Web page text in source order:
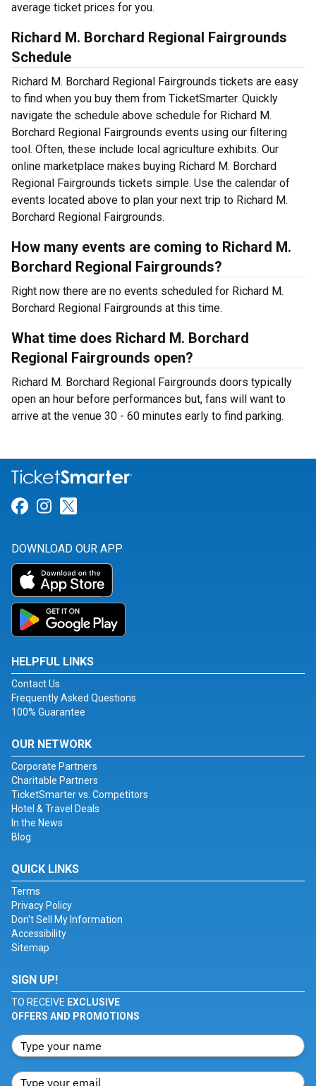
average ticket prices for you.
Richard M. Borchard Regional Fairgrounds
Schedule
Richard M. Borchard Regional Fairgrounds tickets are easy
to find when you buy them from TicketSmarter. Quickly
navigate the schedule above schedule for Richard M.
Borchard Regional Fairgrounds events using our filtering
tool. Often, these include local agriculture exhibits. Our
online marketplace makes buying Richard M. Borchard
Regional Fairgrounds tickets simple. Use the calendar of
events located above to plan your next trip to Richard M.
Borchard Regional Fairgrounds.
How many events are coming to Richard M.
Borchard Regional Fairgrounds?
Right now there are no events scheduled for Richard M.
Borchard Regional Fairgrounds at this time.
What time does Richard M. Borchard
Regional Fairgrounds open?
Richard M. Borchard Regional Fairgrounds doors typically
open an hour before performances but, fans will want to
arrive at the venue 30 - 60 minutes early to find parking.
Link for Facebook
Link for Instagram
DOWNLOAD OUR APP
HELPFUL LINKS
Contact Us
Frequently Asked Questions
100% Guarantee
OUR NETWORK
Corporate Partners
Charitable Partners
TicketSmarter vs. Competitors
Hotel & Travel Deals
In the News
Blog
QUICK LINKS
Terms
Privacy Policy
Don't Sell My Information
Accessibility
Sitemap
SIGN UP!
TO RECEIVE EXCLUSIVE
OFFERS AND PROMOTIONS